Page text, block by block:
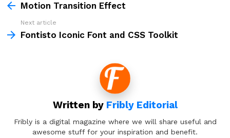
moreMotion Transition Effect
Next article
Fontisto Iconic Font and CSS Toolkit
Written by Fribly Editorial
Fribly is a digital magazine where we will share useful and
awesome stuff for your inspiration and benefit.